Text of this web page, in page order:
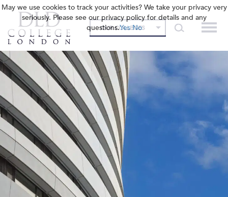
OUR COLLEGES
May we use cookies to track your activities? We take your privacy very
seriously. Please see our privacy policy for details and any
questions.Yes No